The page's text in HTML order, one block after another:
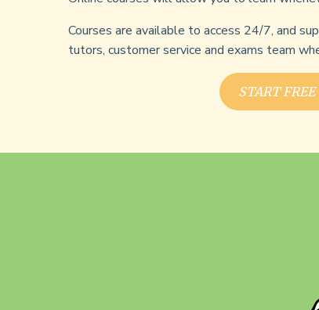
Courses are available to access 24/7, and
tutors, customer service and exams team
START